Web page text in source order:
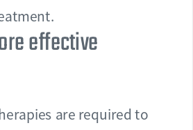
are required to
effective